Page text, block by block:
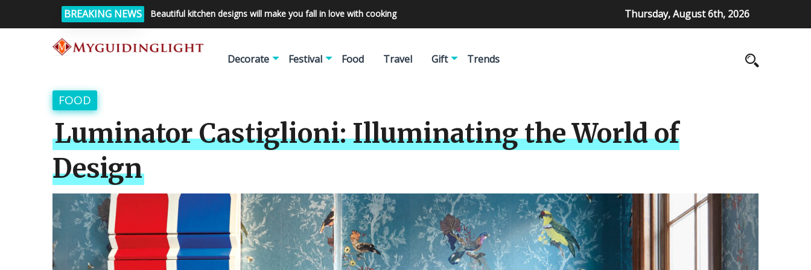
BREAKING NEWS Beautiful kitchen designs will make you fall in love with cooking Thursday, August 6th, 2026
Decorate Festival Food Travel Gift Trends
FOOD
Luminator Castiglioni: Illuminating the World of
Design